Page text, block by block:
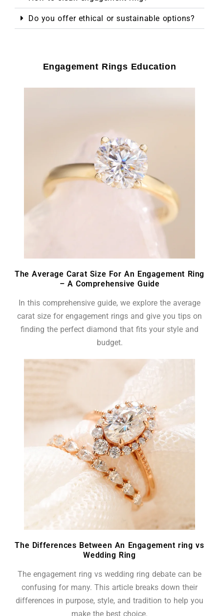
Do you offer ethical or sustainable options?
Engagement Rings Education
The Average Carat Size For An Engagement Ring
– A Comprehensive Guide
In this comprehensive guide, we explore the average
carat size for engagement rings and give you tips on
finding the perfect diamond that fits your style and
budget.
The Differences Between An Engagement ring vs
Wedding Ring
The engagement ring vs wedding ring debate can be
confusing for many. This article breaks down their
differences in purpose, style, and tradition to help you
make the best choice.